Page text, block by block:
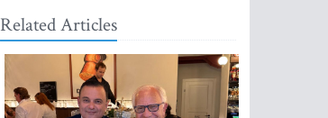
Related Articles